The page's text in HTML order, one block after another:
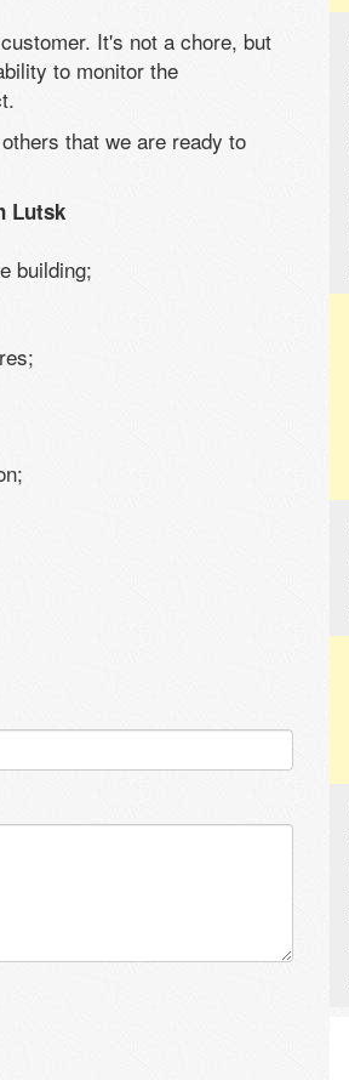
It's not a chore, but
to monitor the
that we are ready to
Lutsk
building;